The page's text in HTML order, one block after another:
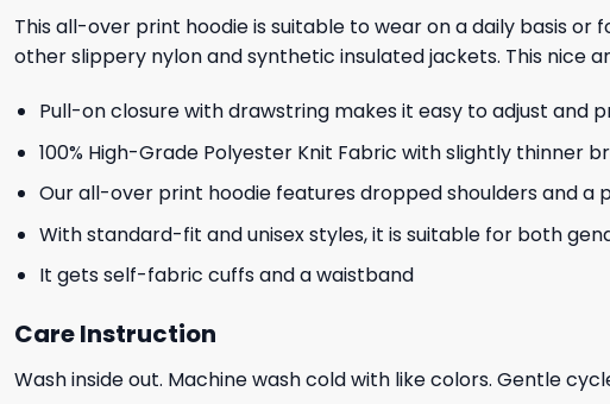
This all-over print hoodie is suitable to wear on a daily basis
other slippery nylon and synthetic insulated jackets. This nice
Pull-on closure with drawstring makes it easy to adjust and
100% High-Grade Polyester Knit Fabric with slightly thinner
Our all-over print hoodie features dropped shoulders and a
With standard-fit and unisex styles, it is suitable for both
It gets self-fabric cuffs and a waistband
Care Instruction
Wash inside out. Machine wash cold with like colors. Gentle